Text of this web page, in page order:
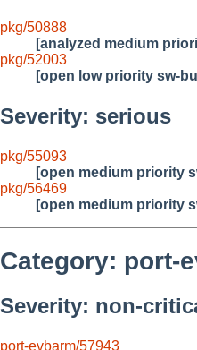
pkg/50888
[analyzed medium
pkg/52003
[open low priority sw-
Severity: serious
pkg/55093
[open medium priority
pkg/56469
[open medium priority
Category: port-
Severity: non-
port-evbarm/57943